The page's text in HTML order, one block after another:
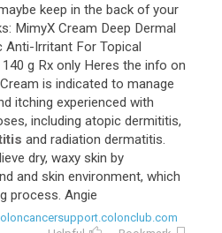
keep in the back of your
: MimyX Cream Deep Dermal
Anti-Irritant For Topical
140 g Rx only Heres the info on
Cream is indicated to manage
itching experienced with
, including atopic dermititis,
and radiation dermatitis.
dry, waxy skin by
and skin environment, which
process. Angie